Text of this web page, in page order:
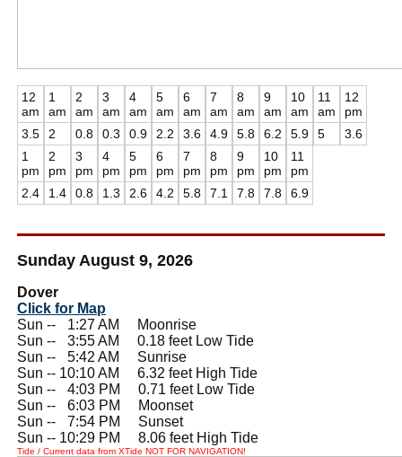
12
am
3.5
1
am
2
2
am
0.8
3
am
0.3
4
am
0.9
5
am
2.2
6
am
3.6
7
am
4.9
8
am
5.8
9
am
6.2
10
am
5.9
11
am
5
12
pm
3.6
1
pm
2.4
2
pm
1.4
3
pm
0.8
4
pm
1.3
5
pm
2.6
6
pm
4.2
7
pm
5.8
8
pm
7.1
9
pm
7.8
10
pm
7.8
11
pm
6.9
Sunday August 9, 2026
Dover
Click for Map
Sun --
1:27 AM Moonrise
Sun --
3:55 AM 0.18 feet Low Tide
Sun --
5:42 AM Sunrise
Sun -- 10:10 AM 6.32 feet High Tide
Sun --
4:03 PM 0.71 feet Low Tide
Sun --
6:03 PM Moonset
Sun --
7:54 PM Sunset
Sun -- 10:29 PM 8.06 feet High Tide
Tide / Current data from XTide NOT FOR NAVIGATION!